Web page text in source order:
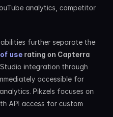
analytics, competitor
further separate the
use rating on Capterra
integration through
accessible for
Pikzels focuses on
API access for custom